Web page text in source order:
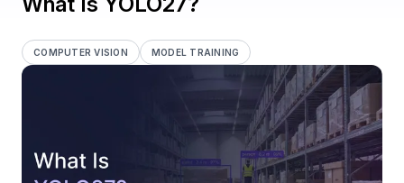
COMPUTER VISION MODEL TRAINING